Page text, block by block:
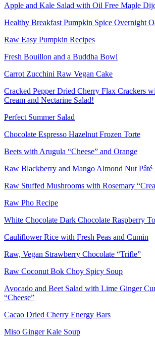
Apple and Kale Salad with Oil Free Maple
Healthy Breakfast Pumpkin Spice Overnight
Raw Easy Pumpkin Recipes
Fresh Bouillon and a Buddha Bowl
Carrot Zucchini Raw Vegan Cake
Cracked Pepper Dried Cherry Flax Crackers
Cream and Nectarine Salad!
Perfect Summer Salad
Chocolate Espresso Hazelnut Frozen Torte
Beets with Arugula “Cheese” and Orange
Raw Blackberry and Mango Almond Nut Pâté
Raw Stuffed Mushrooms with Rosemary
Raw Pho Recipe
White Chocolate Dark Chocolate Raspberry
Cauliflower Rice with Fresh Peas and Cumin
Raw, Vegan Strawberry Chocolate “Trifle”
Raw Coconut Bok Choy Spicy Soup
Avocado and Beet Salad with Lime Ginger
“Cheese”
Cacao Dried Cherry Energy Bars
Miso Ginger Kale Soup